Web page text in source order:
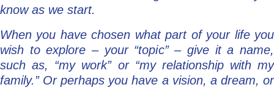
know as we start.
When you have chosen what part of your life you
wish to explore – your “topic” – give it a name,
such as, “my work” or “my relationship with my
family.” Or perhaps you have a vision, a dream, or